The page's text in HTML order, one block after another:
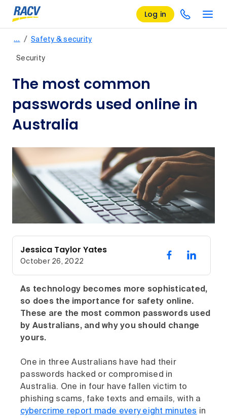
Log in
… / Safety & security
Security
The most common
passwords used online in
Australia
Jessica Taylor Yates
October 26, 2022
As technology becomes more sophisticated,
so does the importance for safety online.
These are the most common passwords used
by Australians, and why you should change
yours.
One in three Australians have had their
passwords hacked or compromised in
Australia. One in four have fallen victim to
phishing scams, fake texts and emails, with a
cybercrime report made every eight minutes in